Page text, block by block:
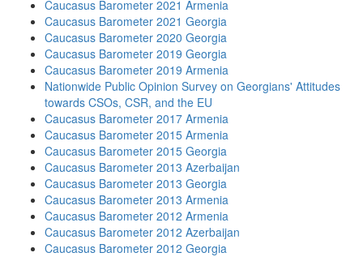
Caucasus Barometer 2021 Armenia
Caucasus Barometer 2021 Georgia
Caucasus Barometer 2020 Georgia
Caucasus Barometer 2019 Georgia
Caucasus Barometer 2019 Armenia
Nationwide Public Opinion Survey on Georgians' Attitudes
towards CSOs, CSR, and the EU
Caucasus Barometer 2017 Armenia
Caucasus Barometer 2015 Armenia
Caucasus Barometer 2015 Georgia
Caucasus Barometer 2013 Azerbaijan
Caucasus Barometer 2013 Georgia
Caucasus Barometer 2013 Armenia
Caucasus Barometer 2012 Armenia
Caucasus Barometer 2012 Azerbaijan
Caucasus Barometer 2012 Georgia